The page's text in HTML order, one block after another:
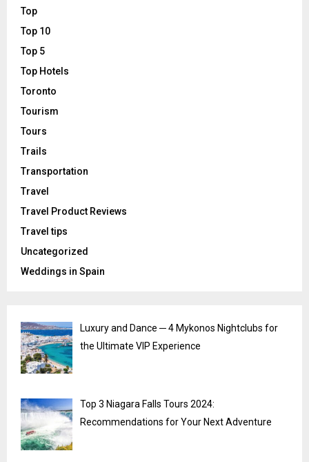
Top
Top 10
Top 5
Top Hotels
Toronto
Tourism
Tours
Trails
Transportation
Travel
Travel Product Reviews
Travel tips
Uncategorized
Weddings in Spain
Luxury and Dance ─ 4 Mykonos Nightclubs for
the Ultimate VIP Experience
Top 3 Niagara Falls Tours 2024:
Recommendations for Your Next Adventure